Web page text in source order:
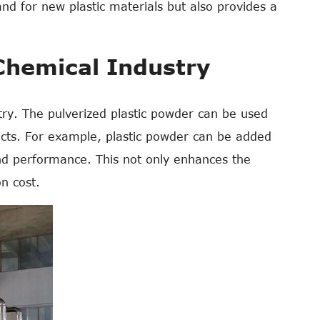
for new plastic materials but also provides a
Industry
The pulverized plastic powder can be used
For example, plastic powder can be added
performance. This not only enhances the
cost.